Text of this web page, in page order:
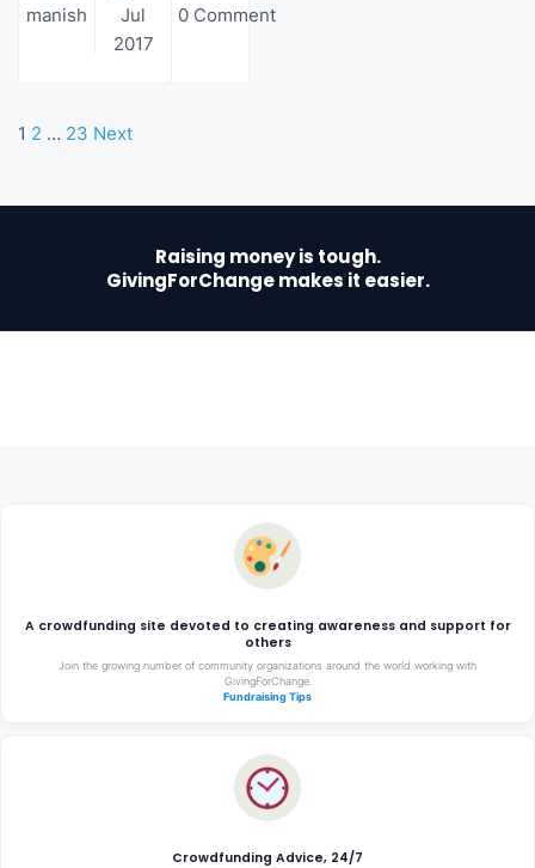
manish
Jul
2017
0 Comment
1 2 … 23 Next
Raising money is tough.
GivingForChange makes it easier.
A crowdfunding site devoted to creating awareness and support for
others
Join the growing number of community organizations around the world working with
GivingForChange.
Fundraising Tips
Crowdfunding Advice, 24/7